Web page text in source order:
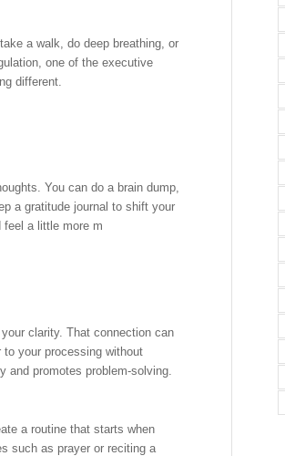
a walk, do deep breathing, or
one of the executive
different.
You can do a brain dump,
a gratitude journal to shift your
feel a little more m
clarity. That connection can
your processing without
and promotes problem-solving.
a routine that starts when
such as prayer or reciting a